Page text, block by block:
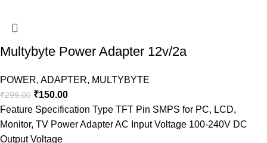
Multybyte Power Adapter 12v/2a
POWER, ADAPTER, MULTYBYTE
₹299.00 ₹150.00
Feature Specification Type TFT Pin SMPS for PC, LCD,
Monitor, TV Power Adapter AC Input Voltage 100-240V DC
Output Voltage